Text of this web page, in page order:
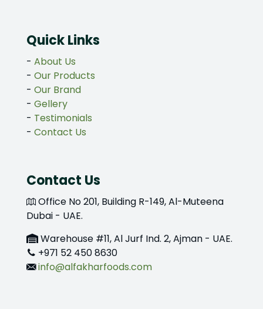
Quick Links
- About Us
- Our Products
- Our Brand
- Gellery
- Testimonials
- Contact Us
Contact Us
Office No 201, Building R-149, Al-Muteena
Dubai - UAE.
Warehouse #11, Al Jurf Ind. 2, Ajman - UAE.
+971 52 450 8630
info@alfakharfoods.com